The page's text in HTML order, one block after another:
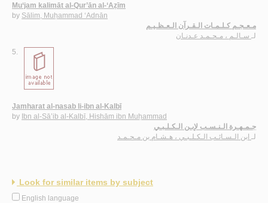
Mu‘jam kalimāt al-Qur’ān al-‘Aẓīm
by Sālim, Muḥammad ‘Adnān
مـعـجـم كـلـمـات الـقـرآن الـعـظـيـم
لـ
سـالـم ، مـحـمـد عـدنـان
5.
Jamharat al-nasab li-ibn al-Kalbī
by Ibn al-Sā’ib al-Kalbī, Hishām ibn Muḥammad
جـمـهـرة الـنـسـب لإبـن الـكـلـبـي
لـ
ابن الـسـائـب الـكـلـبـي ، هـشـام بن مـحـمـد
Look for similar items by subject
English language